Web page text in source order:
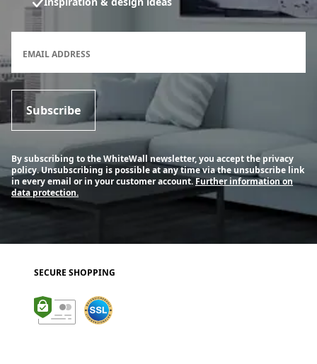
EMAIL ADDRESS
Subscribe
By subscribing to the WhiteWall newsletter, you accept the privacy
policy. Unsubscribing is possible at any time via the unsubscribe link
in every email or in your customer account.Further information on
data protection.
SECURE SHOPPING